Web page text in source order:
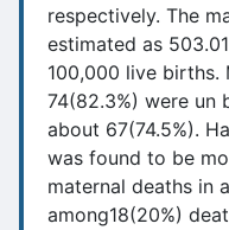
respectively. The
estimated as
100,000 live
74(82.3%) were un
about 67(74.5%).
was found to be
maternal deaths in
among18(20%)